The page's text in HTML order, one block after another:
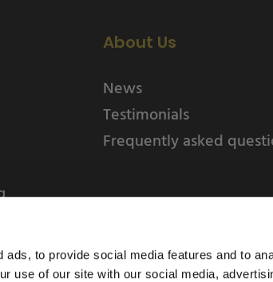
to provide social media features and to
use of our site with our social media,
About Us
News
Testimonials
Frequently asked